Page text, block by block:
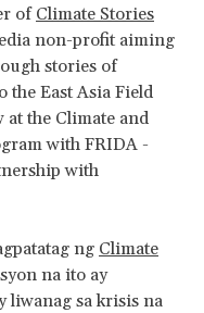
of Climate Stories
non-profit aiming
stories of
the East Asia Field
the Climate and
with FRIDA -
with
ng Climate
na ito ay
liwanag sa krisis na